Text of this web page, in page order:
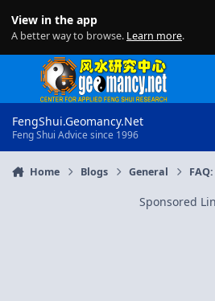
View in the app
A better way to browse. Learn more.
FengShui.Geomancy.Net
Feng Shui Advice since 1996
Home Blogs General
Sponsored